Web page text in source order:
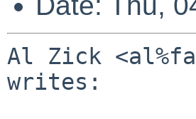
Al Zick
writes: